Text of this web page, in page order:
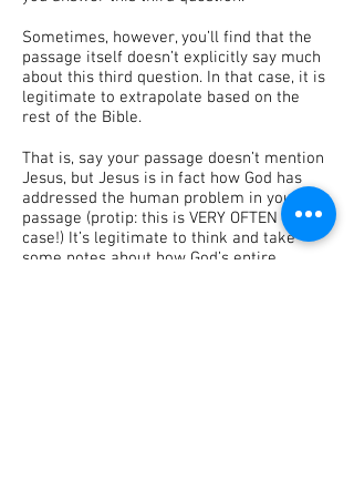
Sometimes, however, you’ll find that the
passage itself doesn’t explicitly say much
about this third question. In that case, it is
legitimate to extrapolate based on the
rest of the Bible.
That is, say your passage doesn’t mention
Jesus, but Jesus is in fact how God has
addressed the human problem in your
passage (protip: this is VERY OFTEN the
case!) It’s legitimate to think and take
some notes about how God’s entire